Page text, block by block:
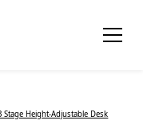
Stage Height-Adjustable Desk